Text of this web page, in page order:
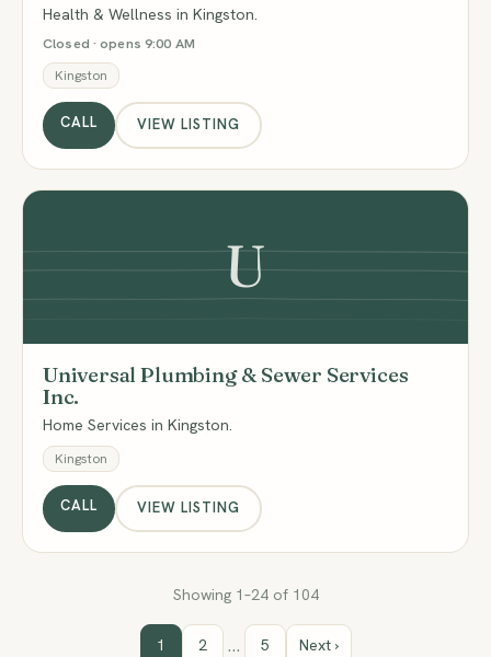
Health & Wellness in Kingston.
Closed · opens 9:00 AM
Kingston
CALL VIEW LISTING
U
Universal Plumbing & Sewer Services
Inc.
Home Services in Kingston.
Kingston
CALL VIEW LISTING
Showing 1–24 of 104
1 2 … 5 Next ›